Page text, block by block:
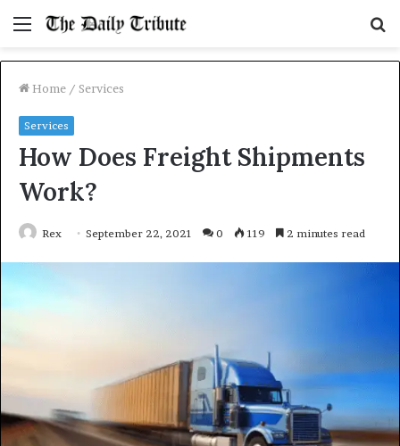
Menu
Home / Services
Services
How Does Freight Shipments
Work?
Rex September 22, 2021 0 119 2 minutes read